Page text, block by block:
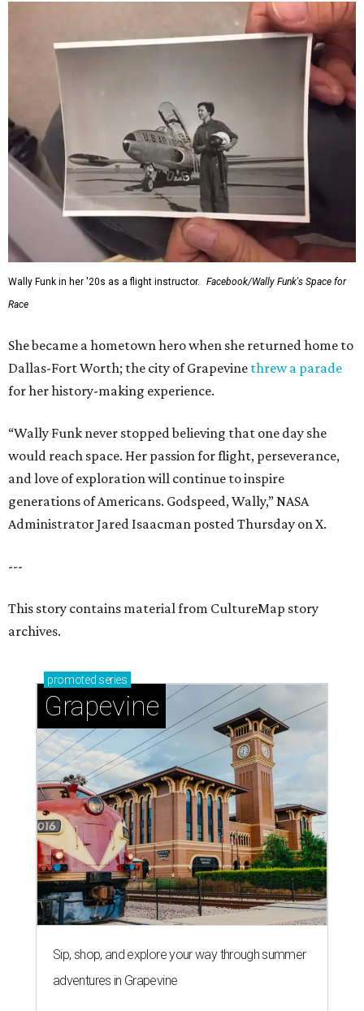
Wally Funk in her '20s as a flight instructor.
Facebook/Wally Funk's Space for
Race
She became a hometown hero when she returned home to
Dallas-Fort Worth; the city of Grapevine threw a parade
for her history-making experience.
“Wally Funk never stopped believing that one day she
would reach space. Her passion for flight, perseverance,
and love of exploration will continue to inspire
generations of Americans. Godspeed, Wally,” NASA
Administrator Jared Isaacman posted Thursday on X.
---
This story contains material from CultureMap story
archives.
promoted series
Grapevine
Sip, shop, and explore your way through summer
adventures in Grapevine